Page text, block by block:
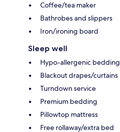
Coffee/tea maker
Bathrobes and slippers
Iron/ironing board
Sleep well
Hypo-allergenic bedding
Blackout drapes/curtains
Turndown service
Premium bedding
Pillowtop mattress
Free rollaway/extra bed